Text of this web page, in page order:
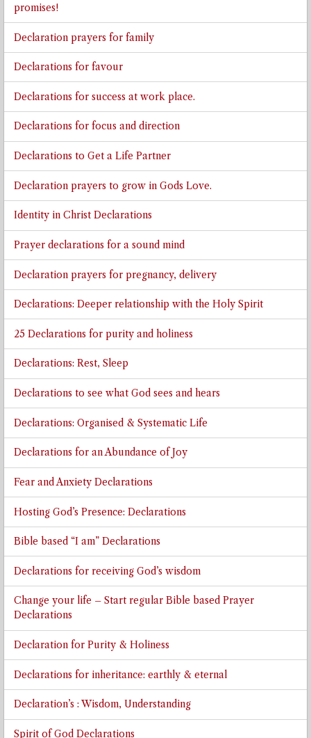
promises!
Declaration prayers for family
Declarations for favour
Declarations for success at work place.
Declarations for focus and direction
Declarations to Get a Life Partner
Declaration prayers to grow in Gods Love.
Identity in Christ Declarations
Prayer declarations for a sound mind
Declaration prayers for pregnancy, delivery
Declarations: Deeper relationship with the Holy Spirit
25 Declarations for purity and holiness
Declarations: Rest, Sleep
Declarations to see what God sees and hears
Declarations: Organised & Systematic Life
Declarations for an Abundance of Joy
Fear and Anxiety Declarations
Hosting God’s Presence: Declarations
Bible based “I am” Declarations
Declarations for receiving God’s wisdom
Change your life – Start regular Bible based Prayer
Declarations
Declaration for Purity & Holiness
Declarations for inheritance: earthly & eternal
Declaration’s : Wisdom, Understanding
Spirit of God Declarations